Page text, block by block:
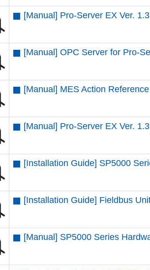
[Manual] Pro-Server EX Ver.
[Manual] OPC Server for Pro-
[Manual] MES Action Reference
[Manual] Pro-Server EX Ver.
[Installation Guide] SP5000
[Installation Guide] Fieldbus
[Manual] SP5000 Series